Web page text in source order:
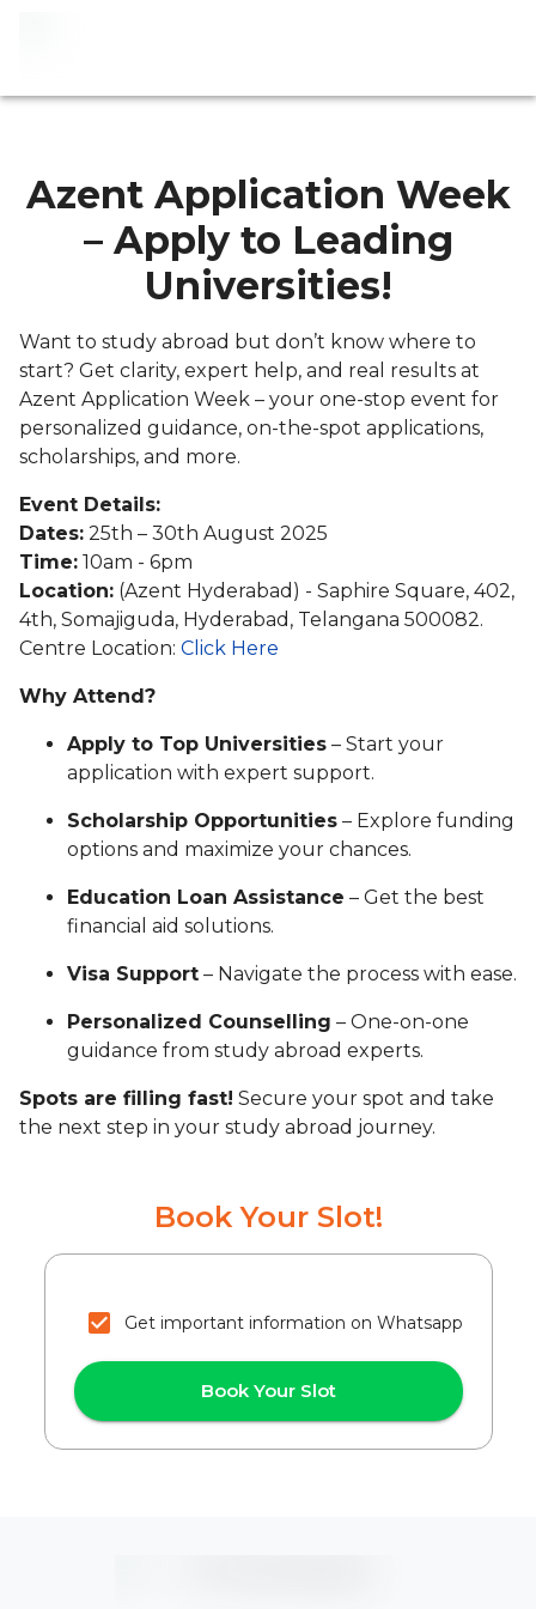
Azent Application Week
– Apply to Leading
Universities!
Want to study abroad but don’t know where to
start? Get clarity, expert help, and real results at
Azent Application Week – your one-stop event for
personalized guidance, on-the-spot applications,
scholarships, and more.
Event Details:
Dates: 25th – 30th August 2025
Time: 10am - 6pm
Location: (Azent Hyderabad) - Saphire Square, 402,
4th, Somajiguda, Hyderabad, Telangana 500082.
Centre Location: Click Here
Why Attend?
Apply to Top Universities – Start your
application with expert support.
Scholarship Opportunities – Explore funding
options and maximize your chances.
Education Loan Assistance – Get the best
financial aid solutions.
Visa Support – Navigate the process with ease.
Personalized Counselling – One-on-one
guidance from study abroad experts.
Spots are filling fast! Secure your spot and take
the next step in your study abroad journey.
Book Your Slot!
Get important information on Whatsapp
Book Your Slot